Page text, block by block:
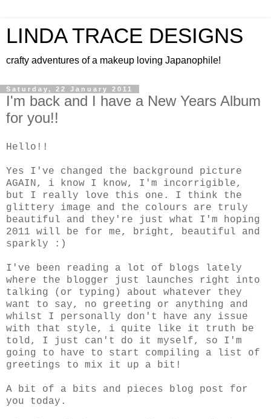
LINDA TRACE DESIGNS
crafty adventures of a makeup loving Japanophile!
Saturday, 22 January 2011
I'm back and I have a New Years Album
for you!!
Hello!!
Yes I've changed the background picture
AGAIN, i know I know, I'm incorrigible,
but I really love this one. I think the
glittery image and the colours are truly
beautiful and they're just what I'm hoping
2011 will be for me, bright, beautiful and
sparkly :)
I've been reading a lot of blogs lately
where the blogger just launches right into
talking (or typing) about whatever they
want to say, no greeting or anything and
whilst I personally don't have any issue
with that style, i quite like it truth be
told, I just can't do it myself, so I'm
going to have to start compiling a list of
greetings to mix it up a bit!
A bit of a bits and pieces blog post for
you today.